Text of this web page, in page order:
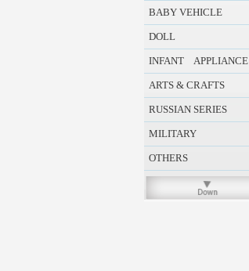
BABY VEHICLE
DOLL
INFANT APPLIANCE
ARTS & CRAFTS
RUSSIAN SERIES
MILITARY
OTHERS